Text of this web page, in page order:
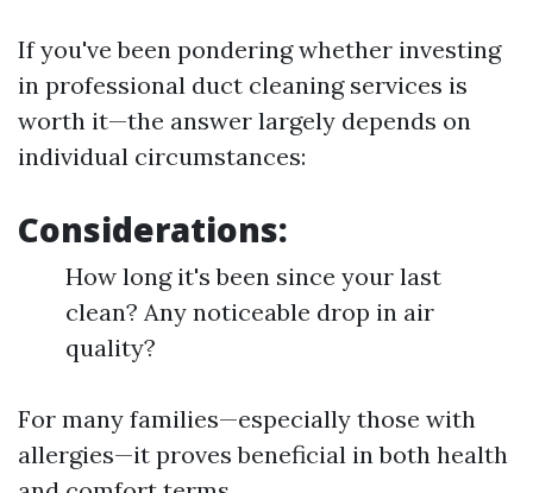
If you've been pondering whether investing
in professional duct cleaning services is
worth it—the answer largely depends on
individual circumstances:
Considerations:
How long it's been since your last
clean? Any noticeable drop in air
quality?
For many families—especially those with
allergies—it proves beneficial in both health